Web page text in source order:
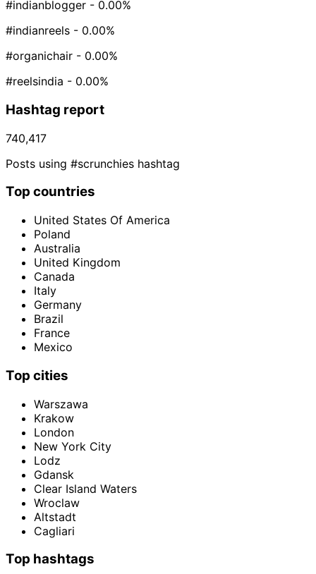
#indianblogger - 0.00%
#indianreels - 0.00%
#organichair - 0.00%
#reelsindia - 0.00%
Hashtag report
740,417
Posts using #scrunchies hashtag
Top countries
United States Of America
Poland
Australia
United Kingdom
Canada
Italy
Germany
Brazil
France
Mexico
Top cities
Warszawa
Krakow
London
New York City
Lodz
Gdansk
Clear Island Waters
Wroclaw
Altstadt
Cagliari
Top hashtags